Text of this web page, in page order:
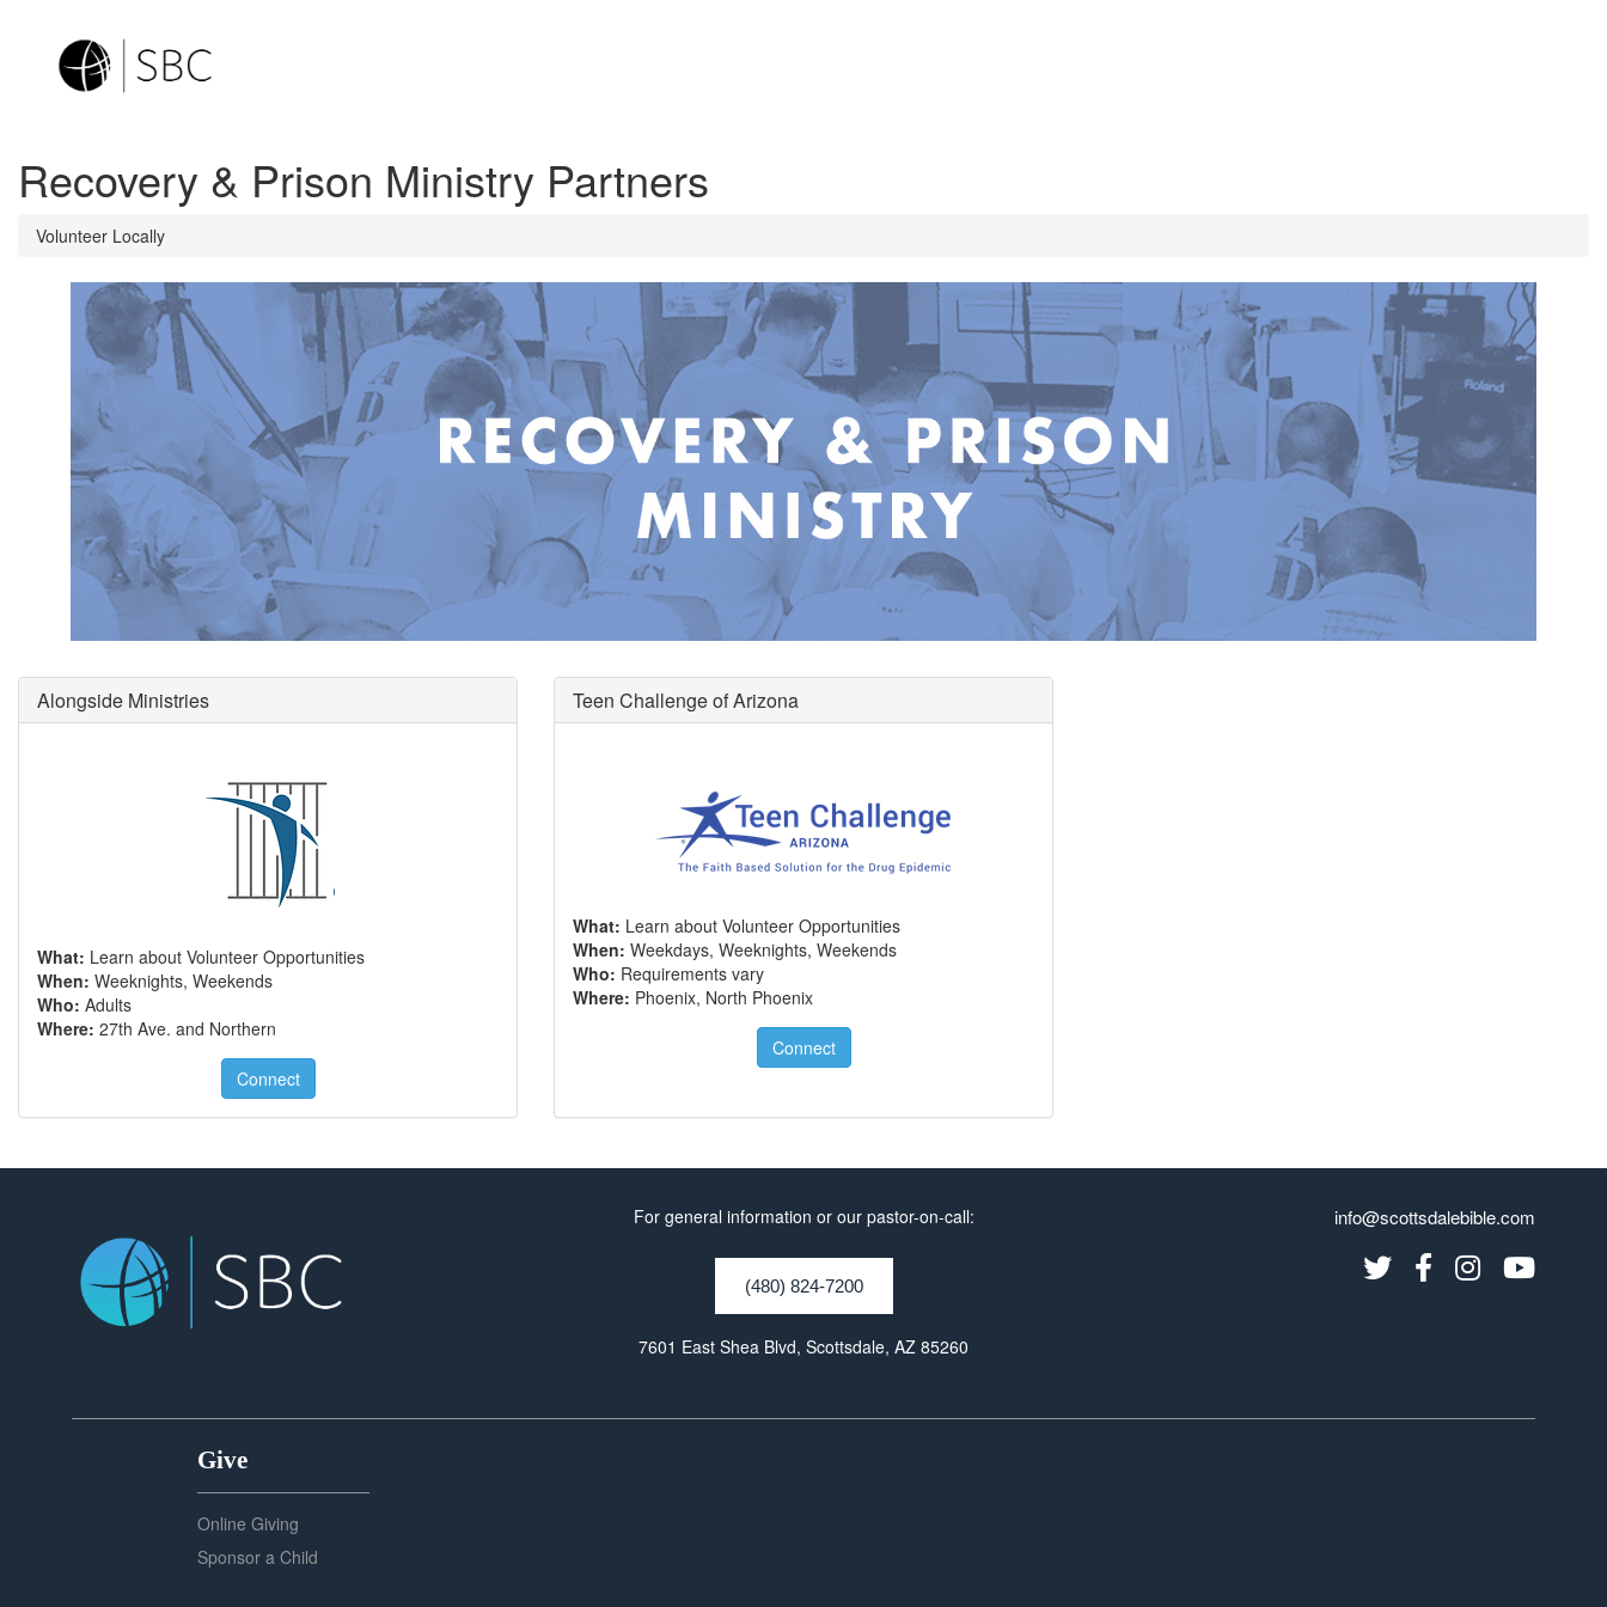
Recovery & Prison Ministry Partners
Volunteer Locally
Alongside Ministries
What: Learn about Volunteer Opportunities
When: Weeknights, Weekends
Who: Adults
Where: 27th Ave. and Northern
Connect
Teen Challenge of Arizona
What: Learn about Volunteer Opportunities
When: Weekdays, Weeknights, Weekends
Who: Requirements vary
Where: Phoenix, North Phoenix
Connect
For general information or our pastor-on-call:
(480) 824-7200
7601 East Shea Blvd, Scottsdale, AZ 85260
info@scottsdalebible.com
Give
Online Giving
Sponsor a Child